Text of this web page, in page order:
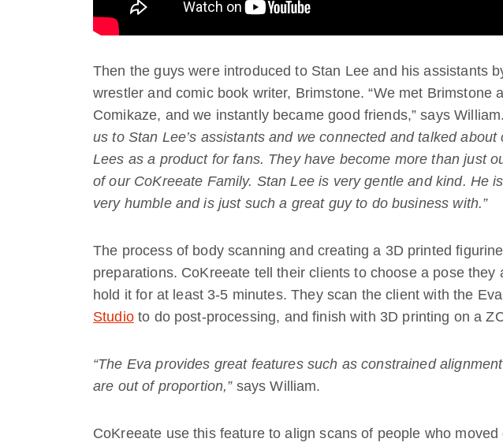
Then the guys were introduced to Stan Lee and his assistants
wrestler and comic book writer, Brimstone. “We met Brimstone
Comikaze, and we instantly became good friends,” says William.
us to Stan Lee’s assistants and we connected and talked
Lees as a product for fans. They have become more than just
of our CoKreeate Family. Stan Lee is very gentle and kind. He
very humble and is just such a great guy to do business with.”
The process of body scanning and creating a 3D printed
preparations. CoKreeate tell their clients to choose a pose they
hold it for at least 3-5 minutes. They scan the client with the
Studioto do post-processing, and finish with 3D printing on a
“The Eva provides great features such as constrained
are out of proportion,”says William.
CoKreeate use this feature to align scans of people who